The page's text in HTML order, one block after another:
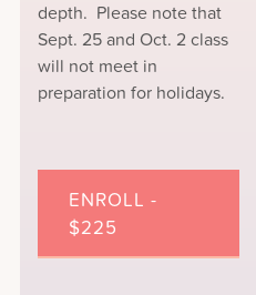
depth. Please note that
Sept. 25 and Oct. 2 class
will not meet in
preparation for holidays.
ENROLL -
$225